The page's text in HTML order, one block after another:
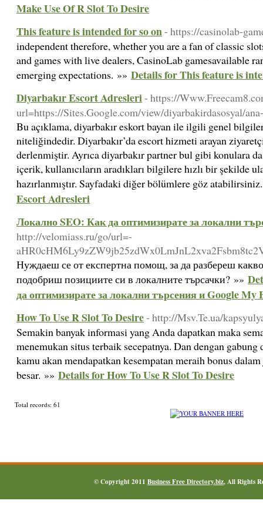
Make Use Of R Slot To Desire
This feature is intended for so on- https://casinolab-
independent therefore, whether you are a fan of classic
and games with live dealers, CasinoLab gamesavailable
emerging expectations. »» Details for This feature is
Diyarbakır Escort Adresleri- https://
url=https://Sites.Google.com/view/diyarbakirdasosyal/
Bu açıklama, diyarbakır eskort bayan ile ilgili genel
niteliğindedir. Diyarbakır’da escort hizmeti arayan
derlenmiştir. Ayrıca diyarbakır partner bul gibi konulara
içerik, kullanıcıların aradıkları bilgilere hızlı bir şekilde
hazırlanmıştır. Sayfadaki diğer bölümlere göz
Escort Adresleri
Локално SEO: Как да оптимизирате за локални
http://velomiass.ru/go/url=-
Нуждаеш се от експертна помощ, за да разбереш
подобриш позициите си в локалните търсачки? »»
да оптимизирате за локални търсения и Google My
How To Use R Slot To Desire- http://Msv.Te.ua/
Semakin banyak informasi yang Anda dapatkan maka
menemukan situs terbaik secepatnya. Dan dengan
kamu akan mendapatkan kesempatan meraih bonus
besar. »» Details for How To Use R Slot To Desire
Total records: 61
© Copyright 2011 Business Free Directory.biz, All Rights